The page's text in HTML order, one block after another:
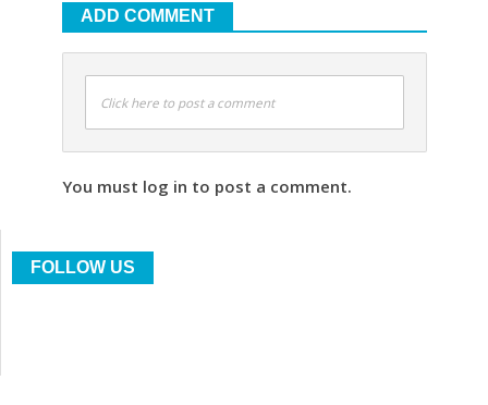
ADD COMMENT
Click here to post a comment
You must log in to post a comment.
FOLLOW US